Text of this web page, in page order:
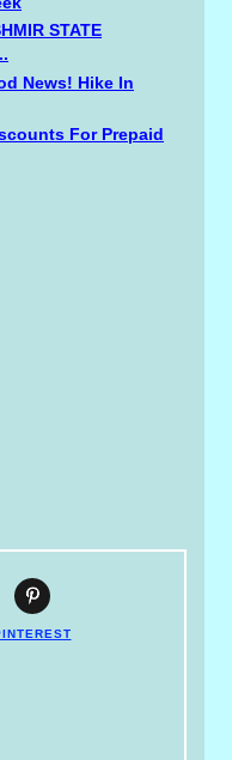
STATE
News! Hike In
For Prepaid